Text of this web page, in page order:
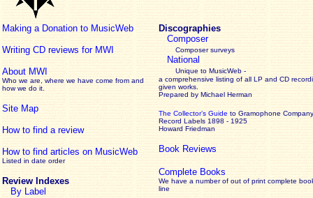
Making a Donation to MusicWeb
Writing CD reviews for MWI
About MWI
Who we are, where we have come from and
how we do it.
Site Map
How to find a review
How to find articles on MusicWeb
Listed in date order
Review Indexes
By Label
Discographies
Composer
Composer surveys
National
Unique to MusicWeb -
a comprehensive listing of all LP and CD
given works
Prepared by Michael Herman
The Collector’s Guide to Gramophone Company
Record Labels 1898 - 1925
Howard Friedman
Book Reviews
Complete Books
We have a number of out of print complete
line